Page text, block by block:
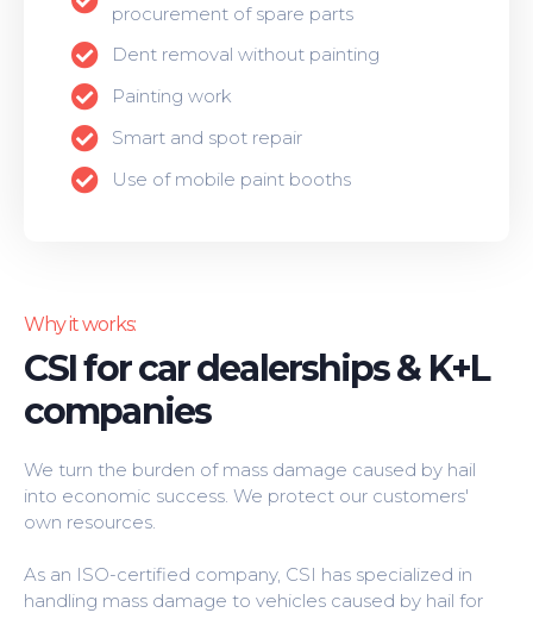
procurement of spare parts
Dent removal without painting
Painting work
Smart and spot repair
Use of mobile paint booths
Why it works:
CSI for car dealerships & K+L
companies
We turn the burden of mass damage caused by hail
into economic success. We protect our customers'
own resources.
As an ISO-certified company, CSI has specialized in
handling mass damage to vehicles caused by hail for